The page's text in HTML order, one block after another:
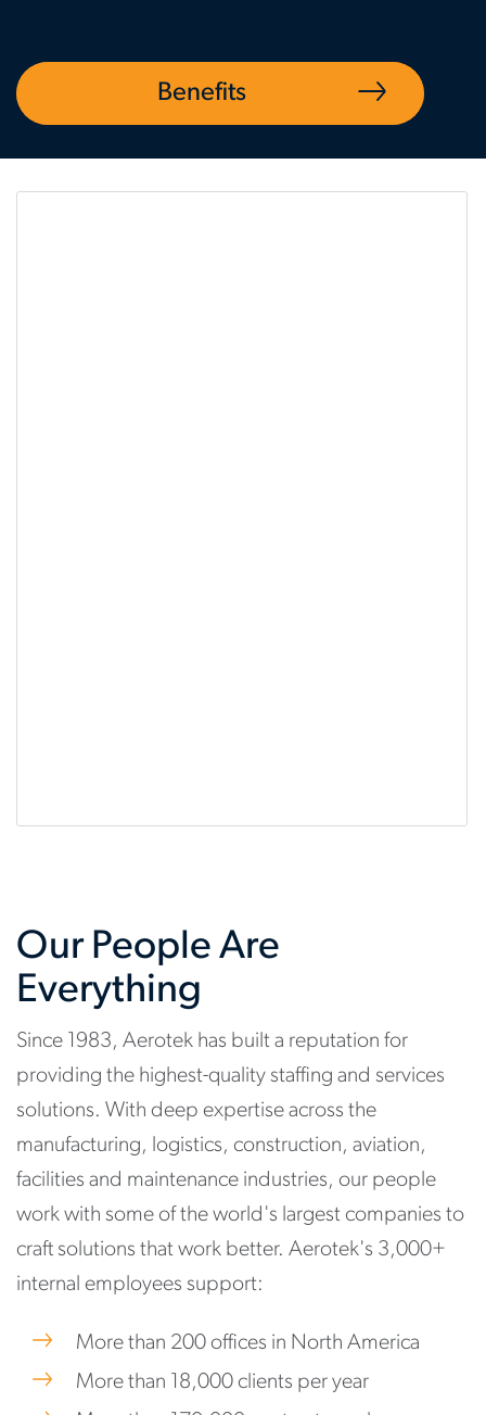
Benefits
Our People Are
Everything
Since 1983, Aerotek has built a reputation for
providing the highest-quality staffing and services
solutions. With deep expertise across the
manufacturing, logistics, construction, aviation,
facilities and maintenance industries, our people
work with some of the world's largest companies to
craft solutions that work better. Aerotek's 3,000+
internal employees support:
More than 200 offices in North America
More than 18,000 clients per year